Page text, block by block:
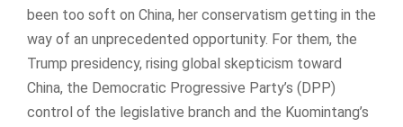
been too soft on China, her conservatism getting in the
way of an unprecedented opportunity. For them, the
Trump presidency, rising global skepticism toward
China, the Democratic Progressive Party’s (DPP)
control of the legislative branch and the Kuomintang’s